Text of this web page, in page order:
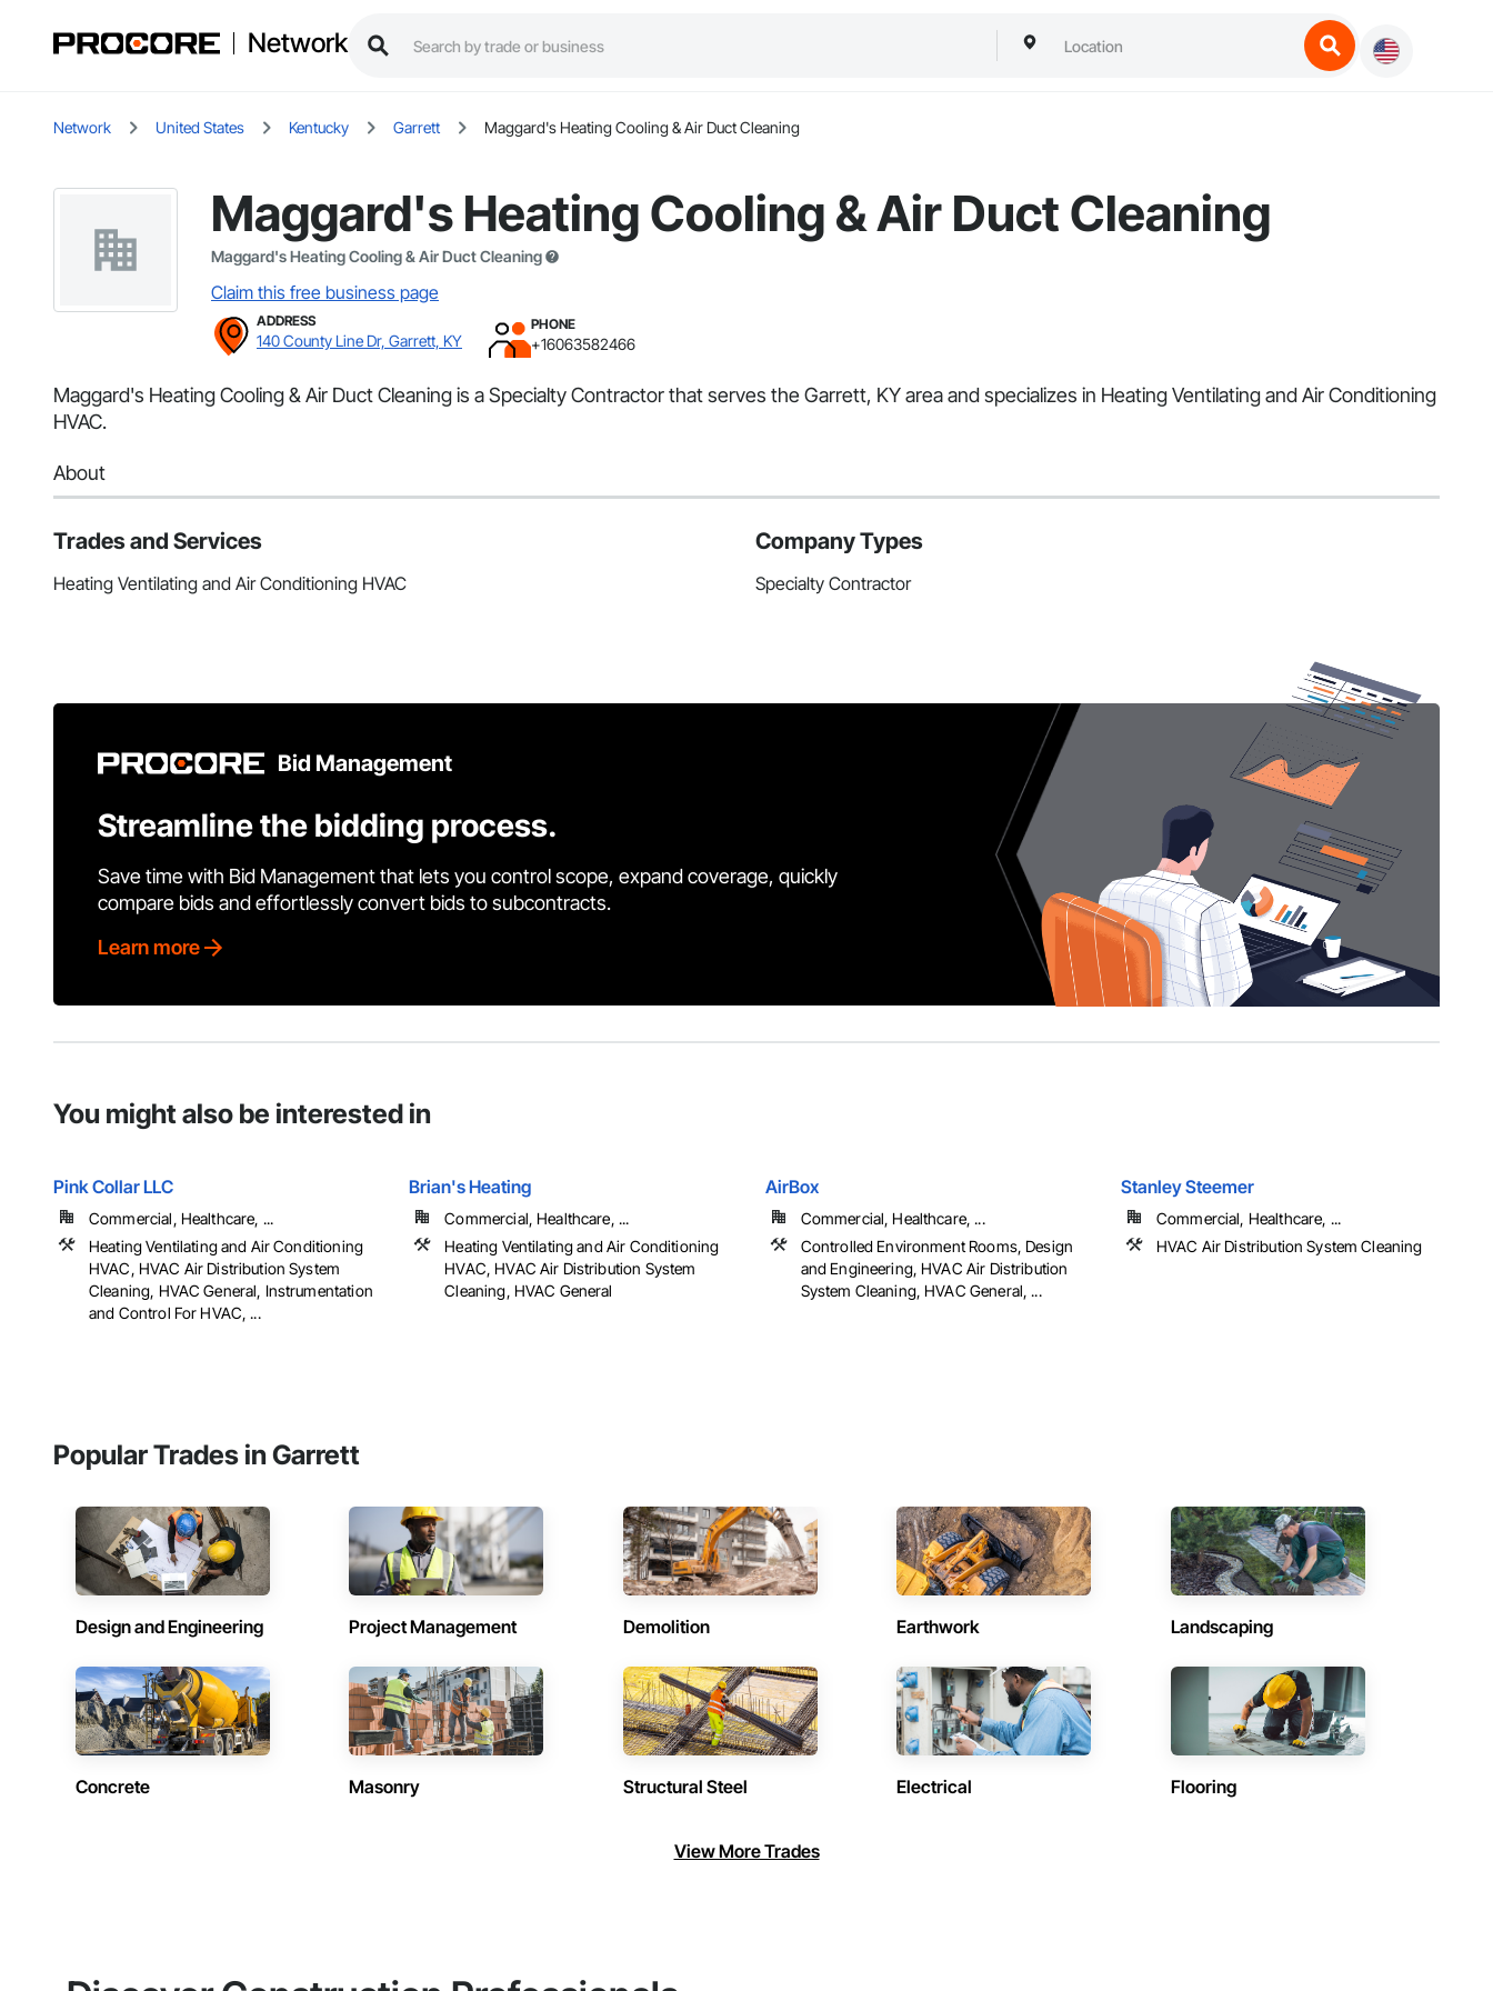
Network
Network United States Kentucky Garrett Maggard's Heating Cooling & Air Duct Cleaning
Maggard's Heating Cooling & Air Duct Cleaning
Maggard's Heating Cooling & Air Duct Cleaning
Claim this free business page
ADDRESS
140 County Line Dr, Garrett, KY
PHONE
+16063582466
Maggard's Heating Cooling & Air Duct Cleaning is a Specialty Contractor that serves the Garrett, KY area and specializes in Heating Ventilating and Air Conditioning
HVAC.
About
Trades and Services
Heating Ventilating and Air Conditioning HVAC
Company Types
Specialty Contractor
Bid Management
Streamline the bidding process.
Save time with Bid Management that lets you control scope, expand coverage, quickly
compare bids and effortlessly convert bids to subcontracts.
Learn more
You might also be interested in
Pink Collar LLC
Commercial, Healthcare, ...
Heating Ventilating and Air Conditioning
HVAC, HVAC Air Distribution System
Cleaning, HVAC General, Instrumentation
and Control For HVAC, ...
Brian's Heating
Commercial, Healthcare, ...
Heating Ventilating and Air Conditioning
HVAC, HVAC Air Distribution System
Cleaning, HVAC General
AirBox
Commercial, Healthcare, ...
Controlled Environment Rooms, Design
and Engineering, HVAC Air Distribution
System Cleaning, HVAC General, ...
Stanley Steemer
Commercial, Healthcare, ...
HVAC Air Distribution System Cleaning
Popular Trades in Garrett
Design and Engineering Project Management Demolition Earthwork Landscaping
Concrete Masonry Structural Steel Electrical Flooring
View More Trades